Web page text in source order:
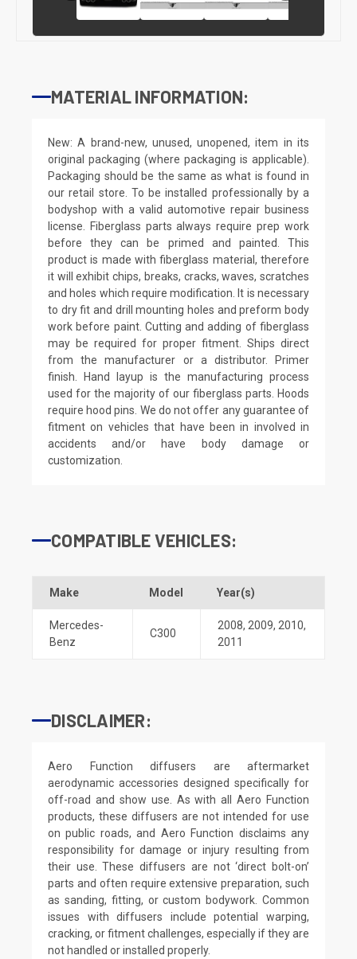
MATERIAL INFORMATION:
New: A brand-new, unused, unopened, item in its
original packaging (where packaging is applicable).
Packaging should be the same as what is found in
our retail store. To be installed professionally by a
bodyshop with a valid automotive repair business
license. Fiberglass parts always require prep work
before they can be primed and painted. This
product is made with fiberglass material, therefore
it will exhibit chips, breaks, cracks, waves, scratches
and holes which require modification. It is necessary
to dry fit and drill mounting holes and preform body
work before paint. Cutting and adding of fiberglass
may be required for proper fitment. Ships direct
from the manufacturer or a distributor. Primer
finish. Hand layup is the manufacturing process
used for the majority of our fiberglass parts. Hoods
require hood pins. We do not offer any guarantee of
fitment on vehicles that have been in involved in
accidents and/or have body damage or
customization.
COMPATIBLE VEHICLES:
Make Model Year(s)
Mercedes-
Benz
C300
2008, 2009, 2010,
2011
DISCLAIMER:
Aero Function diffusers are aftermarket
aerodynamic accessories designed specifically for
off-road and show use. As with all Aero Function
products, these diffusers are not intended for use
on public roads, and Aero Function disclaims any
responsibility for damage or injury resulting from
their use. These diffusers are not ‘direct bolt-on’
parts and often require extensive preparation, such
as sanding, fitting, or custom bodywork. Common
issues with diffusers include potential warping,
cracking, or fitment challenges, especially if they are
not handled or installed properly.